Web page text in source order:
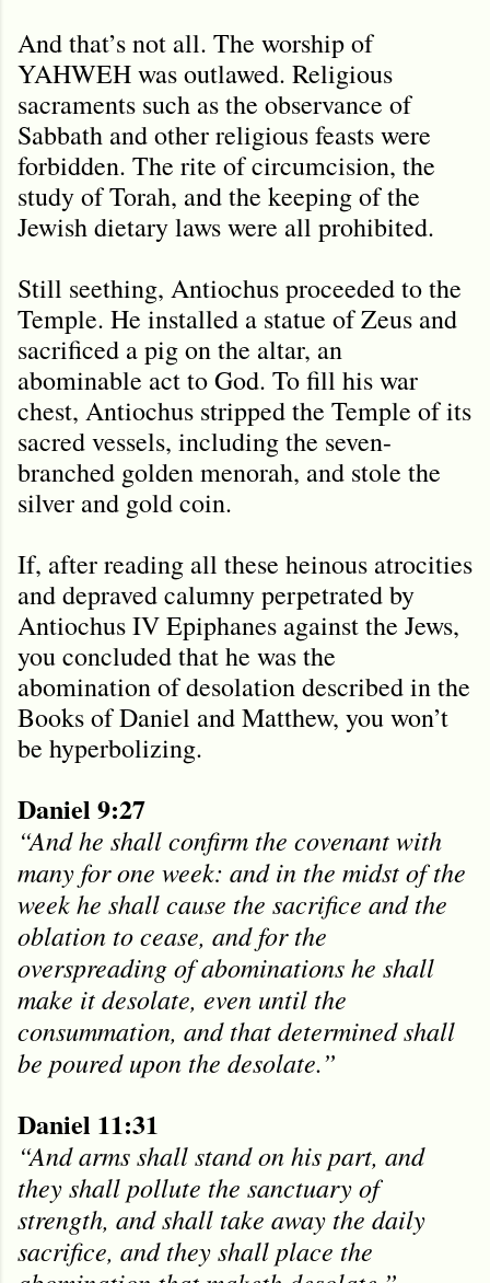
And that’s not all. The worship of
YAHWEH was outlawed. Religious
sacraments such as the observance of
Sabbath and other religious feasts were
forbidden. The rite of circumcision, the
study of Torah, and the keeping of the
Jewish dietary laws were all prohibited.
Still seething, Antiochus proceeded to the
Temple. He installed a statue of Zeus and
sacrificed a pig on the altar, an
abominable act to God. To fill his war
chest, Antiochus stripped the Temple of its
sacred vessels, including the seven-
branched golden menorah, and stole the
silver and gold coin.
If, after reading all these heinous atrocities
and depraved calumny perpetrated by
Antiochus IV Epiphanes against the Jews,
you concluded that he was the
abomination of desolation described in the
Books of Daniel and Matthew, you won’t
be hyperbolizing.
Daniel 9:27
“And he shall confirm the covenant with
many for one week: and in the midst of the
week he shall cause the sacrifice and the
oblation to cease, and for the
overspreading of abominations he shall
make it desolate, even until the
consummation, and that determined shall
be poured upon the desolate.”
Daniel 11:31
“And arms shall stand on his part, and
they shall pollute the sanctuary of
strength, and shall take away the daily
sacrifice, and they shall place the